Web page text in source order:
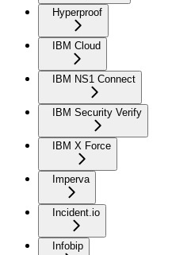
Hyperproof
IBM Cloud
IBM NS1 Connect
IBM Security Verify
IBM X Force
Imperva
Incident.io
Infobip